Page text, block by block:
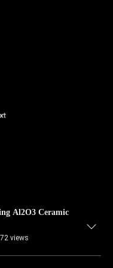
Al2O3 Ceramic
views